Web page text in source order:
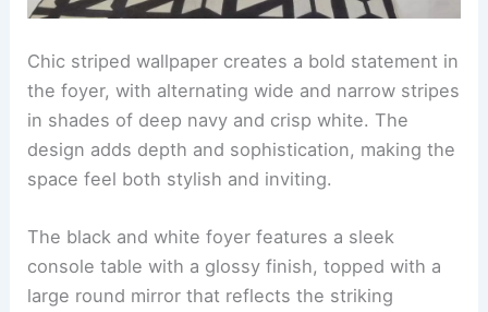
Chic striped wallpaper creates a bold statement in
the foyer, with alternating wide and narrow stripes
in shades of deep navy and crisp white. The
design adds depth and sophistication, making the
space feel both stylish and inviting.
The black and white foyer features a sleek
console table with a glossy finish, topped with a
large round mirror that reflects the striking